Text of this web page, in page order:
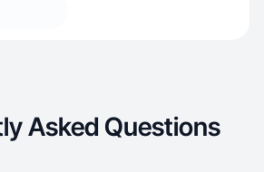
Asked Questions